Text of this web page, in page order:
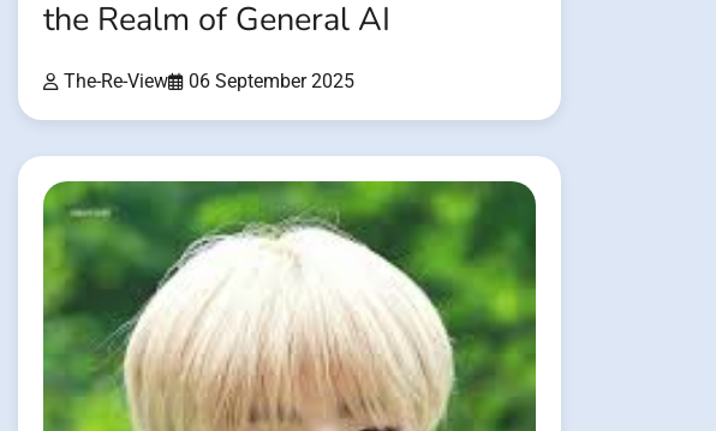
the Realm of General AI
The-Re-View 06 September 2025